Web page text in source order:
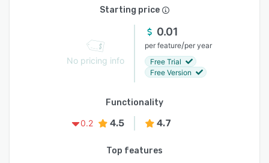
Starting price
No pricing info
0.01
per feature/per year
Free Trial
Free Version
Functionality
0.2
4.5 4.7
Top features